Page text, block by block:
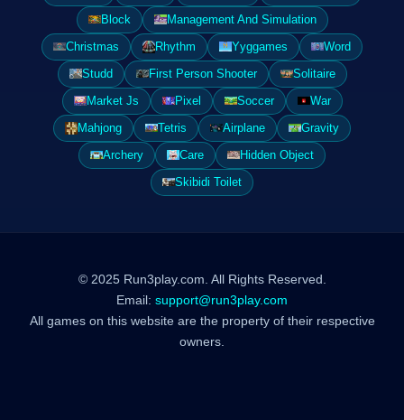
Block
Management And Simulation
Christmas
Rhythm Yyggames
Word
Studd
First Person Shooter
Solitaire
Market Js
Pixel Soccer
War
Mahjong
Tetris Airplane
Gravity
Archery
Care
Hidden Object
Skibidi Toilet
© 2025 Run3play.com. All Rights Reserved.
Email: support@run3play.com
All games on this website are the property of their respective
owners.